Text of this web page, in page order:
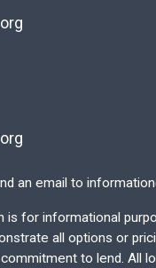
an email to
is for informational
all options or
to lend. All